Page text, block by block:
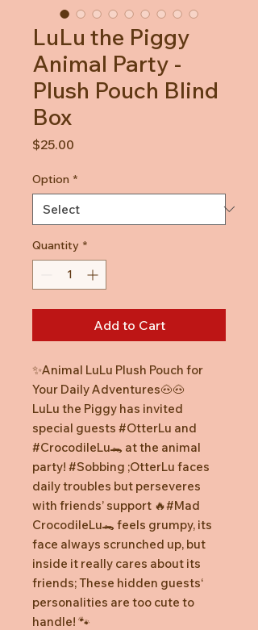
LuLu the Piggy
Animal Party -
Plush Pouch Blind
Box
$25.00
Option *
Quantity *
Add to Cart
✨Animal LuLu Plush Pouch for
Your Daily Adventures🐽🐽
LuLu the Piggy has invited
special guests #OtterLu and
#CrocodileLu🐊 at the animal
party! #Sobbing ;OtterLu faces
daily troubles but perseveres
with friends’ support 🔥#Mad
CrocodileLu🐊 feels grumpy, its
face always scrunched up, but
inside it really cares about its
friends; These hidden guests‘
personalities are too cute to
handle! 🐾